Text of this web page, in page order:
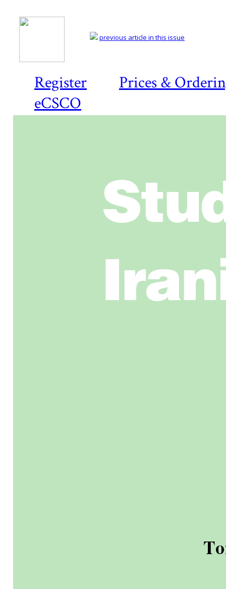
Register
Prices &
eCSCO
previous article in this issue